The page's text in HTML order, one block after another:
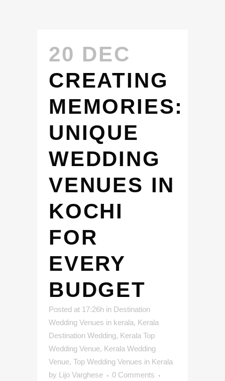
20 DEC
CREATING
MEMORIES:
UNIQUE
WEDDING
VENUES IN
KOCHI
FOR
EVERY
BUDGET
Posted at 17:26h in Destination
Wedding Venues in kerala, Kerala
Destination Wedding, Kerala Top
Wedding Venue, Kerala Wedding
Venue, Top Wedding Venues in Kerala
by Lijo Varghese 0 Comments